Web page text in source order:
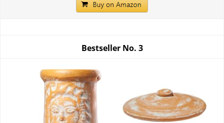
Bestseller No. 3